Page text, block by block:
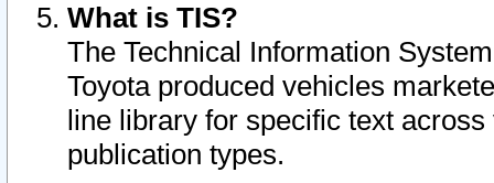
What is TIS?
The Technical Information
Toyota produced vehicles
line library for specific text
publication types.